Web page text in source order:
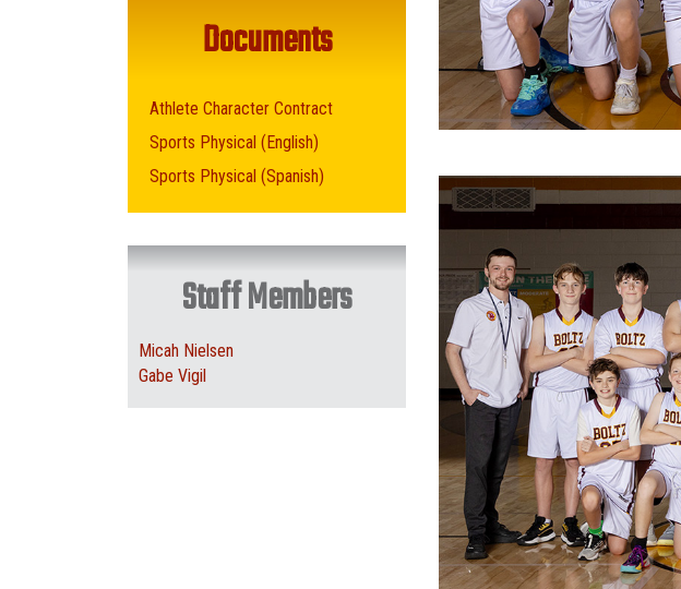
Documents
Athlete Character Contract
Sports Physical (English)
Sports Physical (Spanish)
Staff Members
Micah Nielsen
Gabe Vigil